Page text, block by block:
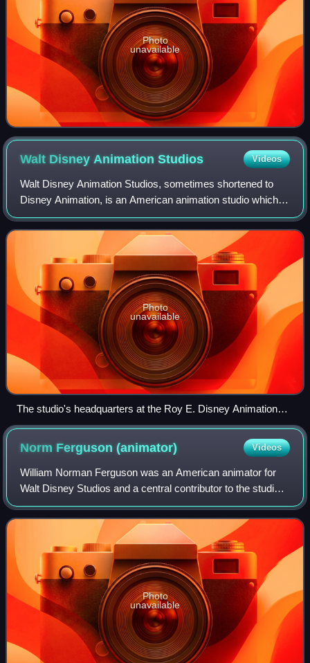
Photo
unavailable
Walt Disney AnimationStudios Videos
Walt Disney Animation Studios, sometimes shortened to
Disney Animation, is an American animation studio which
produces animated feature films and short films for the Walt
Disney Company. The studio's
Photo
unavailable
The studio's headquarters at the Roy E. Disney Animation
Building in Burbank, pictured in 2023
Norm Ferguson(animator) Videos
William Norman Ferguson was an American animator for
Walt Disney Studios and a central contributor to the studio's
stylistic development in the 1930s. He is most frequently
noted for his contribution
Photo
unavailable